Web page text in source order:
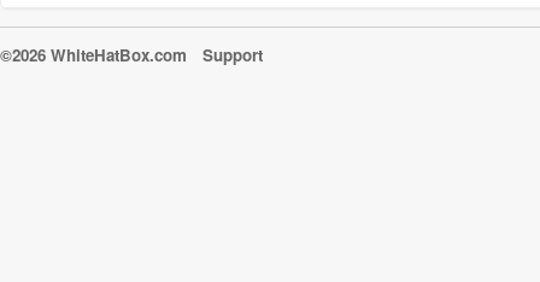
©2026 WhiteHatBox.com Support